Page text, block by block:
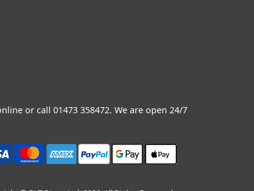
or call 01473 358472. We are open 24/7